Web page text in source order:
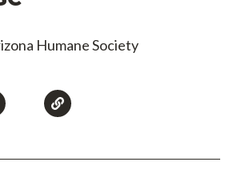
Humane Society